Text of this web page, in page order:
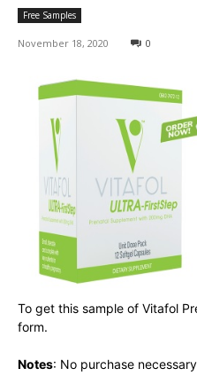
Free Samples
November 18, 2020 0
To get this sample of Vitafol
form.
Notes: No purchase